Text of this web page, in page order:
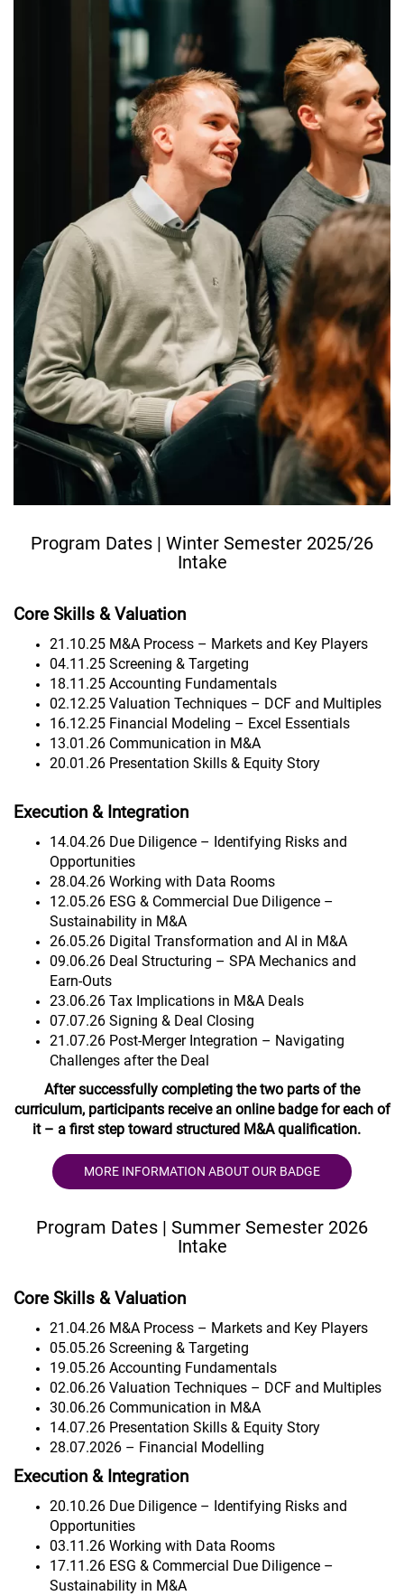
Program Dates | Winter Semester 2025/26
Intake
Core Skills & Valuation
21.10.25 M&A Process – Markets and Key Players
04.11.25 Screening & Targeting
18.11.25 Accounting Fundamentals
02.12.25 Valuation Techniques – DCF and Multiples
16.12.25 Financial Modeling – Excel Essentials
13.01.26 Communication in M&A
20.01.26 Presentation Skills & Equity Story
Execution & Integration
14.04.26 Due Diligence – Identifying Risks and
Opportunities
28.04.26 Working with Data Rooms
12.05.26 ESG & Commercial Due Diligence –
Sustainability in M&A
26.05.26 Digital Transformation and AI in M&A
09.06.26 Deal Structuring – SPA Mechanics and
Earn-Outs
23.06.26 Tax Implications in M&A Deals
07.07.26 Signing & Deal Closing
21.07.26 Post-Merger Integration – Navigating
Challenges after the Deal
After successfully completing the two parts of the
curriculum, participants receive an online badge for each of
it – a first step toward structured M&A qualification.
MORE INFORMATION ABOUT OUR BADGE
Program Dates | Summer Semester 2026
Intake
Core Skills & Valuation
21.04.26 M&A Process – Markets and Key Players
05.05.26 Screening & Targeting
19.05.26 Accounting Fundamentals
02.06.26 Valuation Techniques – DCF and Multiples
30.06.26 Communication in M&A
14.07.26 Presentation Skills & Equity Story
28.07.2026 – Financial Modelling
Execution & Integration
20.10.26 Due Diligence – Identifying Risks and
Opportunities
03.11.26 Working with Data Rooms
17.11.26 ESG & Commercial Due Diligence –
Sustainability in M&A